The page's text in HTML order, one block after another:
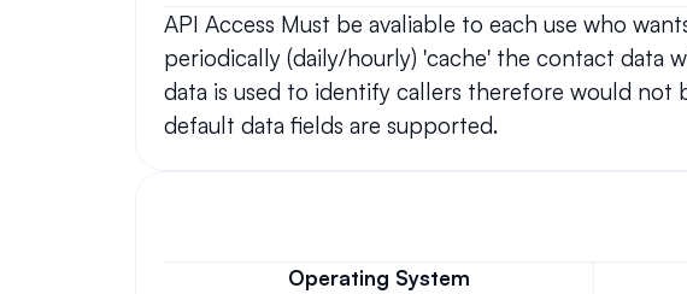
API Access Must be avaliable to each use who
periodically (daily/hourly) 'cache' the contact data
data is used to identify callers therefore would not
default data fields are supported.
Operating System